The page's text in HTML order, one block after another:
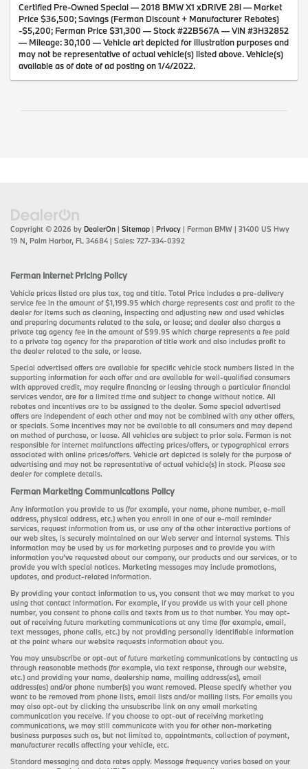
Certified Pre-Owned Special — 2018 BMW X1 xDRIVE 28i — Market
Price $36,500; Savings (Ferman Discount + Manufacturer Rebates)
-$5,200; Ferman Price $31,300 — Stock #22B567A — VIN #3H32852
— Mileage: 30,100 — Vehicle art depicted for illustration purposes and
may not be representative of actual vehicle(s) listed above. Vehicle(s)
available as of date of ad posting on 1/4/2022.
Copyright © 2026 by DealerOn | Sitemap | Privacy | Ferman BMW | 31400 US Hwy
19 N, Palm Harbor, FL 34684 | Sales: 727-334-0392
Ferman Internet Pricing Policy
Vehicle prices listed are plus tax, tag and title. Total Price includes a pre-delivery
service fee in the amount of $1,199.95 which charge represents cost and profit to the
dealer for items such as cleaning, inspecting and adjusting new and used vehicles
and preparing documents related to the sale, or lease; and dealer also charges a
private tag agency fee in the amount of $99.95 which charge represents a fee paid
to a private tag agency for the preparation of title work and also includes profit to
the dealer related to the sale, or lease.
Special advertised offers are available for specific vehicle stock numbers listed in the
supporting information for each offer and are available for well-qualified consumers
with approved credit, may require financing or leasing through a particular financial
services vendor, are for a limited time and subject to change without notice. All
rebates and incentives are to be assigned to the dealer. Some special advertised
offers are independent of each other and may not be combined with any other offers,
or specials. Some incentives may not be available to all consumers and may depend
on method of purchase, or lease. All vehicles are subject to prior sale. Ferman is not
responsible for internet malfunctions affecting prices/offers, or typographical errors
associated with online prices/offers. Vehicle art depicted is solely for the purpose of
advertising and may not be representative of actual vehicle(s) in stock. Please see
dealer for complete details.
Ferman Marketing Communications Policy
Any information you provide to us (for example, your name, phone number, e-mail
address, physical address, etc.) when you enroll in one of our e-mail reminder
services, request information from us, or use any of the other interactive portions of
our web sites, is securely maintained on our Web server and internal systems. This
information may be used by us for marketing purposes and to provide you with
information you’ve requested about our company, our products and our services, or to
provide you with special notices. Marketing messages may include promotions,
updates, and product-related information.
By providing your contact information to us, you consent that we may market to you
using that contact information. For example, if you provide us with your cell phone
number, you consent to phone calls and texts from us to that number. You may opt-
out of receiving future marketing communications at any time (for example, email,
text messages, phone calls, etc.) by not providing personally identifiable information
at the point where our website requests information about you.
You may unsubscribe or opt-out of future marketing communications by contacting us
through reasonable methods (for example, via text response, through our website,
etc.) and providing your name, dealership name, mailing address(es), email
address(es) and/or phone number(s) you want removed. Please specify whether you
want to be removed from phone lists, email lists and/or mailing lists. For emails you
may also opt-out by clicking the unsubscribe link on any email marketing
communication you receive. If you choose to opt-out of receiving marketing
communications, we may still communicate with you for other non-marketing
business purposes such as, but not limited to, appointments, collection of payment,
manufacturer recalls affecting your vehicle, etc.
Standard messaging and data rates apply. Message frequency varies based on your